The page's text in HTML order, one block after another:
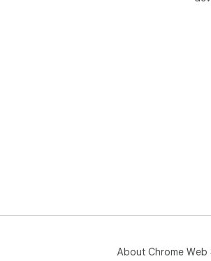
About Chrome Web